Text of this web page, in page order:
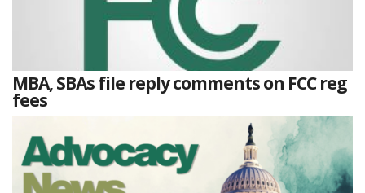
MBA, SBAs file reply comments on FCC reg
fees